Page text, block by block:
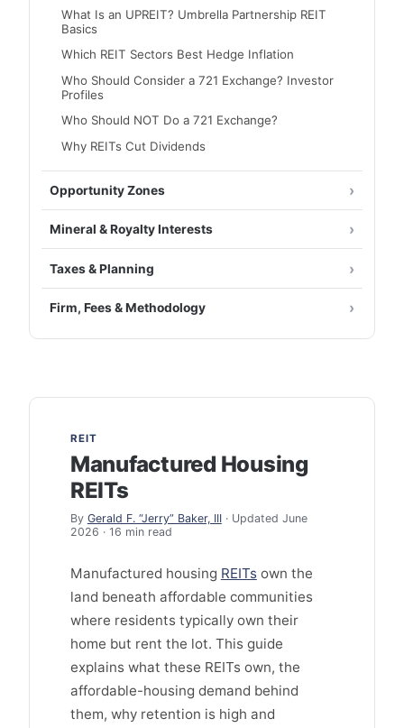
What Is an UPREIT? Umbrella Partnership REIT
Basics
Which REIT Sectors Best Hedge Inflation
Who Should Consider a 721 Exchange? Investor
Profiles
Who Should NOT Do a 721 Exchange?
Why REITs Cut Dividends
Opportunity Zones
Mineral & Royalty Interests
Taxes & Planning
Firm, Fees & Methodology
REIT
Manufactured Housing
REITs
By Gerald F. “Jerry” Baker, III· Updated June
2026 · 16 min read
Manufactured housing REITsown the
land beneath affordable communities
where residents typically own their
home but rent the lot. This guide
explains what these REITs own, the
affordable-housing demand behind
them, why retention is high and